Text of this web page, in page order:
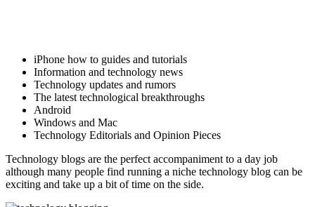
iPhone how to guides and tutorials
Information and technology news
Technology updates and rumors
The latest technological breakthroughs
Android
Windows and Mac
Technology Editorials and Opinion Pieces
Technology blogs are the perfect accompaniment to a day job
although many people find running a niche technology blog can be
exciting and take up a bit of time on the side.